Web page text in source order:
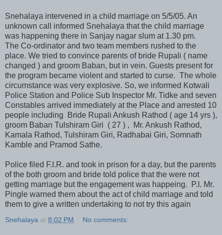
Snehalaya intervened in a child marriage on 5/5/05. An
unknown call informed Snehalaya that the child marriage
was happening there in Sanjay nagar slum at 1.30 pm.
The Co-ordinator and two team members rushed to the
place. We tried to convince parents of bride Rupali ( name
changed ) and groom Baban, but in vein. Guests present for
the program became violent and started to curse. The whole
circumstance was very explosive. So, we informed Kotwali
Police Station and Police Sub Inspector Mr. Tidke and seven
Constables arrived immediately at the Place and arrested 10
people including Bride Rupali Ankush Rathod ( age 14 yrs ),
groom Baban Tulshiram Giri ( 27 ) , Mr. Ankush Rathod,
Kamala Rathod, Tulshiram Giri, Radhabai Giri, Somnath
Kamble and Pramod Sathe.
Police filed F.I.R. and took in prison for a day, but the parents
of the both groom and bride told police that the were not
getting marriage but the engagement was happeing. P.I. Mr.
Pingle warned them about the act of child marriage and told
them to give a written undertaking to not try this again
Snehalaya at 8:02 PM No comments: